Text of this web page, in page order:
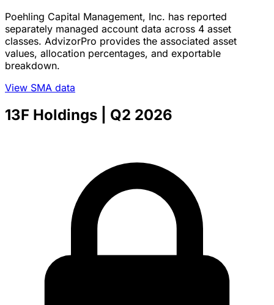
Poehling Capital Management, Inc. has reported
separately managed account data across 4 asset
classes. AdvizorPro provides the associated asset
values, allocation percentages, and exportable
breakdown.
View SMA data
13F Holdings | Q2 2026